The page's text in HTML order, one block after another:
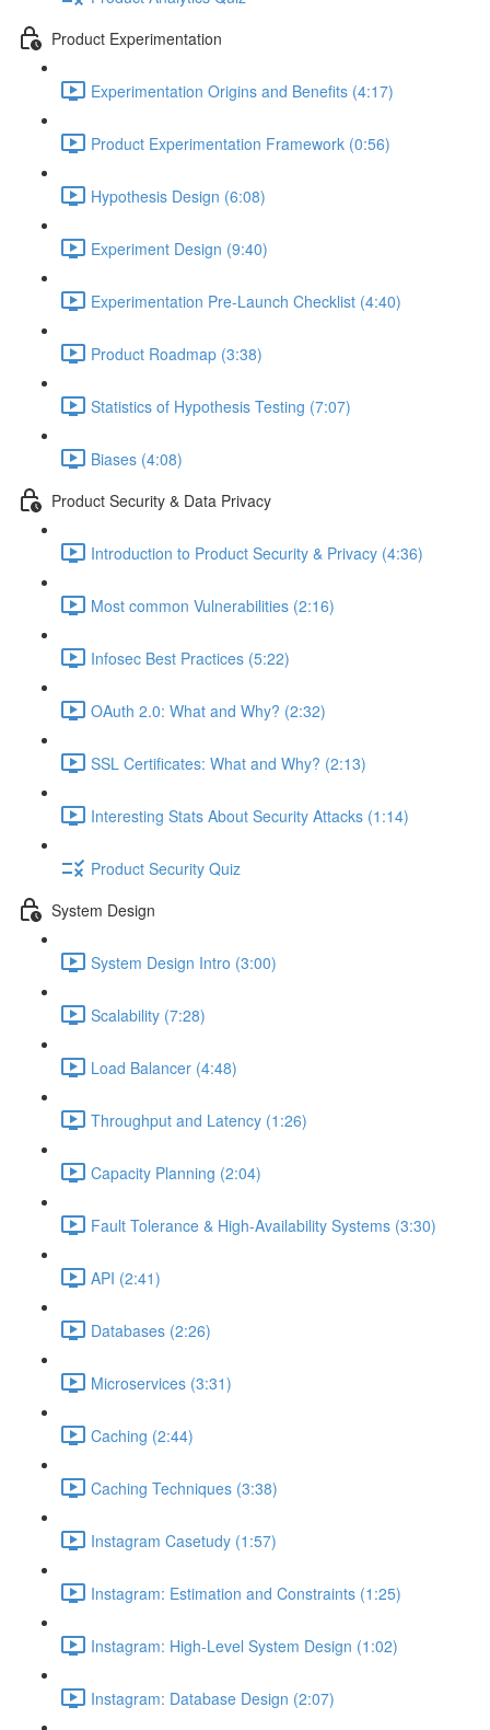
Product Experimentation
Experimentation Origins and Benefits (4:17)
Product Experimentation Framework (0:56)
Hypothesis Design (6:08)
Experiment Design (9:40)
Experimentation Pre-Launch Checklist (4:40)
Product Roadmap (3:38)
Statistics of Hypothesis Testing (7:07)
Biases (4:08)
Product Security & Data Privacy
Introduction to Product Security & Privacy (4:36)
Most common Vulnerabilities (2:16)
Infosec Best Practices (5:22)
OAuth 2.0: What and Why? (2:32)
SSL Certificates: What and Why? (2:13)
Interesting Stats About Security Attacks (1:14)
Product Security Quiz
System Design
System Design Intro (3:00)
Scalability (7:28)
Load Balancer (4:48)
Throughput and Latency (1:26)
Capacity Planning (2:04)
Fault Tolerance & High-Availability Systems (3:30)
API (2:41)
Databases (2:26)
Microservices (3:31)
Caching (2:44)
Caching Techniques (3:38)
Instagram Casetudy (1:57)
Instagram: Estimation and Constraints (1:25)
Instagram: High-Level System Design (1:02)
Instagram: Database Design (2:07)